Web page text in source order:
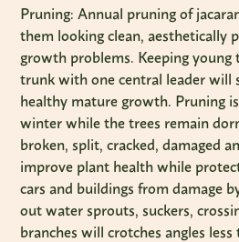
Pruning: Annual pruning of
them looking clean, aesthetically
growth problems. Keeping young
trunk with one central leader will
healthy mature growth. Pruning
winter while the trees remain
broken, split, cracked, damaged
improve plant health while
cars and buildings from damage
out water sprouts, suckers,
branches will crotches angles less